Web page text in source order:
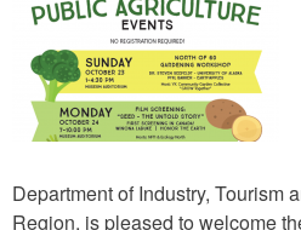
Department of Industry, Tourism
Region, is pleased to welcome